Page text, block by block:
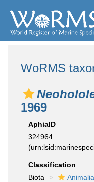
WoRMS
1969
AphiaID
324964
Classification
Biota
Animalia